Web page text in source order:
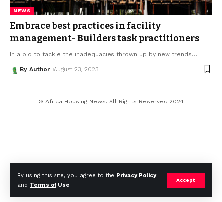
By using this site, you agree to the Privacy Policy
and Terms of Use.
Accept
NEWS
Embrace best practices in facility
management- Builders task practitioners
In a bid to tackle the inadequacies thrown up by new trends…
By Author August 23, 2023
© Africa Housing News. All Rights Reserved 2024